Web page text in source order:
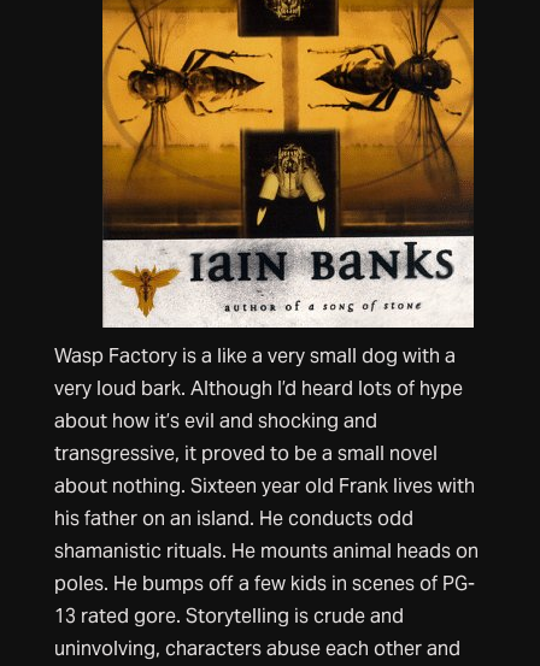
Wasp Factory is a like a very small dog with a
very loud bark. Although I’d heard lots of hype
about how it’s evil and shocking and
transgressive, it proved to be a small novel
about nothing. Sixteen year old Frank lives with
his father on an island. He conducts odd
shamanistic rituals. He mounts animal heads on
poles. He bumps off a few kids in scenes of PG-
13 rated gore. Storytelling is crude and
uninvolving, characters abuse each other and